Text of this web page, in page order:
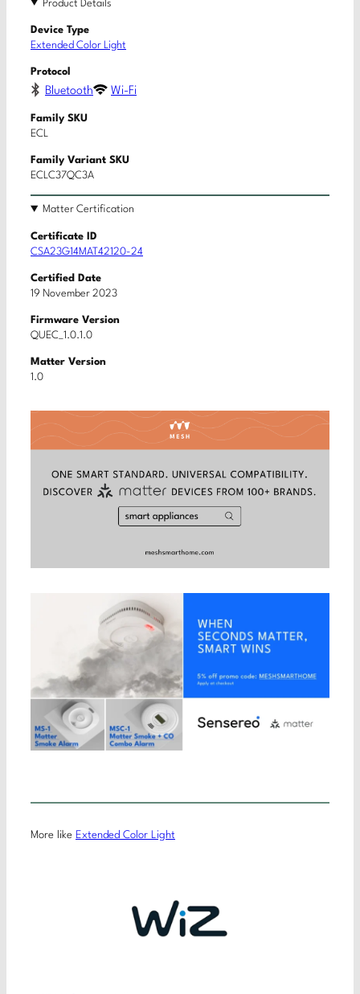
Product Details
Device Type
Extended Color Light
Protocol
Bluetooth Wi-Fi
Family SKU
ECL
Family Variant SKU
ECLC37QC3A
Matter Certification
Certificate ID
CSA23G14MAT42120-24
Certified Date
19 November 2023
Firmware Version
QUEC_1.0.1.0
Matter Version
1.0
More like Extended Color Light